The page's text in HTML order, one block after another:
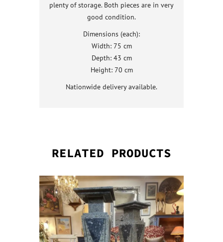
plenty of storage. Both pieces are in very
good condition.
Dimensions (each):
Width: 75 cm
Depth: 43 cm
Height: 70 cm
Nationwide delivery available.
RELATED PRODUCTS